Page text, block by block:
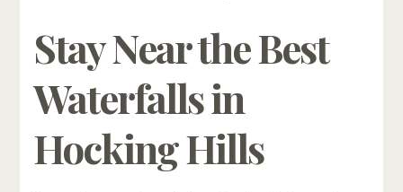
Stay Near the Best
Waterfalls in
Hocking Hills